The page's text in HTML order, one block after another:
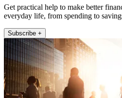
Get practical help to make better
everyday life, from spending to
Subscribe +